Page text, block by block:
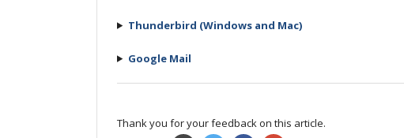
Thunderbird (Windows and Mac)
Google Mail
Thank you for your feedback on this article.